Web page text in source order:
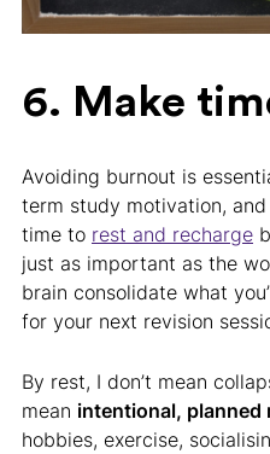
6. Make
Avoiding burnout is
term study motivation,
time to rest and recharge
just as important as the
brain consolidate what
for your next revision
By rest, I don’t mean
mean intentional, planned
hobbies, exercise,